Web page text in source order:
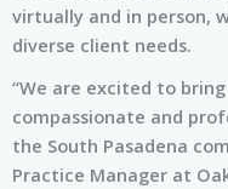
virtually and in person,
diverse client needs.
“We are excited to
compassionate and
the South Pasadena
Practice Manager at